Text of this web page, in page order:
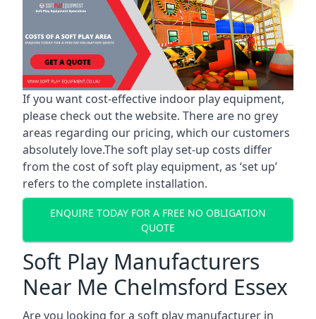
If you want cost-effective indoor play equipment,
please check out the website. There are no grey
areas regarding our pricing, which our customers
absolutely love.The soft play set-up costs differ
from the cost of soft play equipment, as ‘set up’
refers to the complete installation.
ENQUIRE TODAY FOR A FREE NO OBLIGATION
QUOTE
Soft Play Manufacturers
Near Me Chelmsford Essex
Are you looking for a soft play manufacturer in